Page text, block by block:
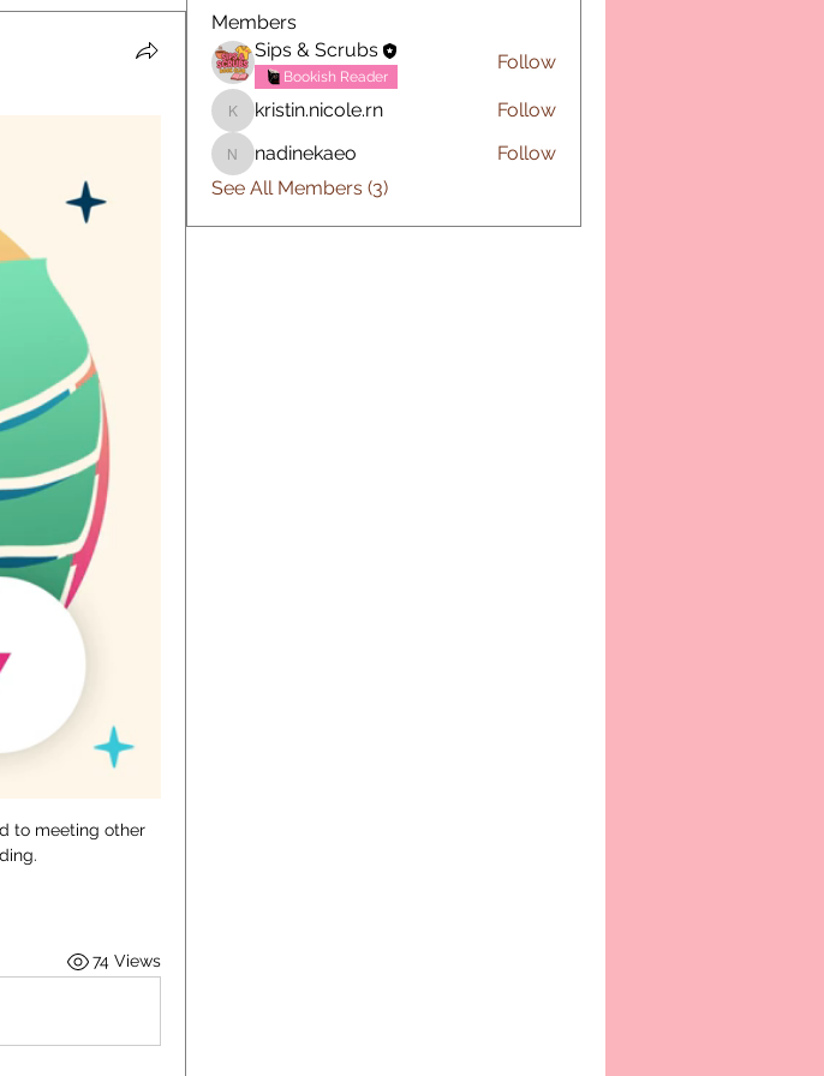
to meeting other
74 Views
Members
Sips & Scrubs
Bookish Reader
Follow
kristin.nicole.rn
kristin.nicole.rn Follow
nadinekaeo
nadinekaeo
Follow
See All Members (3)